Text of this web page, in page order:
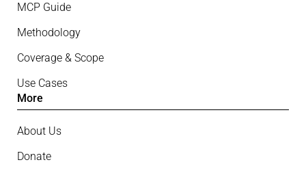
MCP Guide
Methodology
Coverage & Scope
Use Cases
More
About Us
Donate